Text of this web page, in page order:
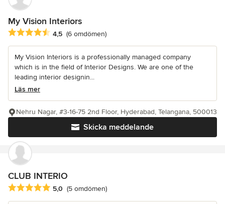
My Vision Interiors
Genomsnittligt omdöme: 4.5 av 5 stjärnor
4,5 (6 omdömen)
My Vision Interiors is a professionally managed company
which is in the field of Interior Designs. We are one of the
leading interior designin...
Läs mer
Skicka meddelande
Nehru Nagar, #3-16-75 2nd Floor, Hyderabad, Telangana, 500013
CLUB INTERIO
Genomsnittligt omdöme: 5 av 5 stjärnor
5,0 (5 omdömen)